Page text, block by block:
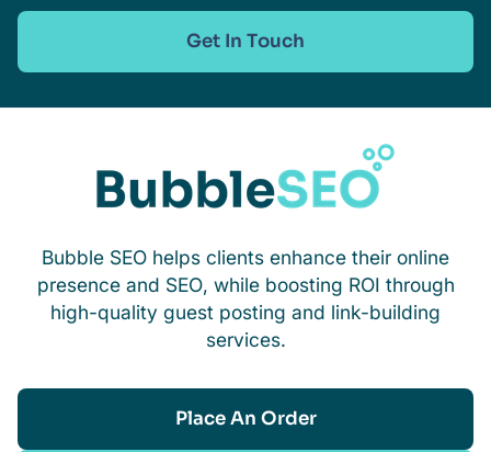
Get In Touch
Bubble SEO helps clients enhance their online
presence and SEO, while boosting ROI through
high-quality guest posting and link-building
services.
Place An Order